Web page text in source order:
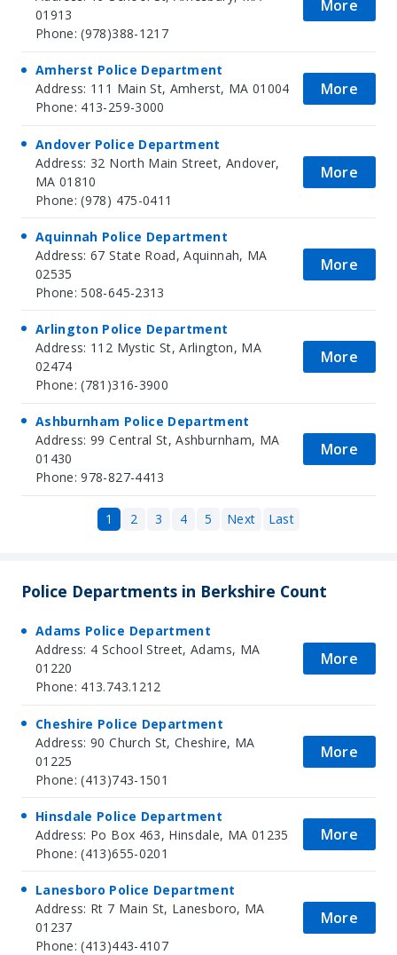
01913
Phone: (978)388-1217
More
Amherst Police Department
Address: 111 Main St, Amherst, MA 01004
Phone: 413-259-3000
More
Andover Police Department
Address: 32 North Main Street, Andover,
MA 01810
Phone: (978) 475-0411
More
Aquinnah Police Department
Address: 67 State Road, Aquinnah, MA
02535
Phone: 508-645-2313
More
Arlington Police Department
Address: 112 Mystic St, Arlington, MA
02474
Phone: (781)316-3900
More
Ashburnham Police Department
Address: 99 Central St, Ashburnham, MA
01430
Phone: 978-827-4413
More
1 2 3 4 5 Next Last
Police Departments in Berkshire Count
Adams Police Department
Address: 4 School Street, Adams, MA
01220
Phone: 413.743.1212
More
Cheshire Police Department
Address: 90 Church St, Cheshire, MA
01225
Phone: (413)743-1501
More
Hinsdale Police Department
Address: Po Box 463, Hinsdale, MA 01235
Phone: (413)655-0201
More
Lanesboro Police Department
Address: Rt 7 Main St, Lanesboro, MA
01237
Phone: (413)443-4107
More